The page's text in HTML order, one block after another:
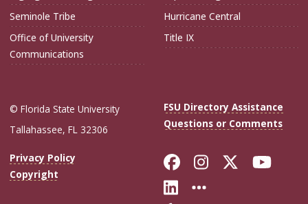
Seminole Tribe
Office of University
Communications
Hurricane Central
Title IX
© Florida State University
Tallahassee, FL 32306
FSU Directory Assistance
Questions or Comments
Privacy Policy
Copyright
Like Florida
FollowFollow
Connect with
More FSU